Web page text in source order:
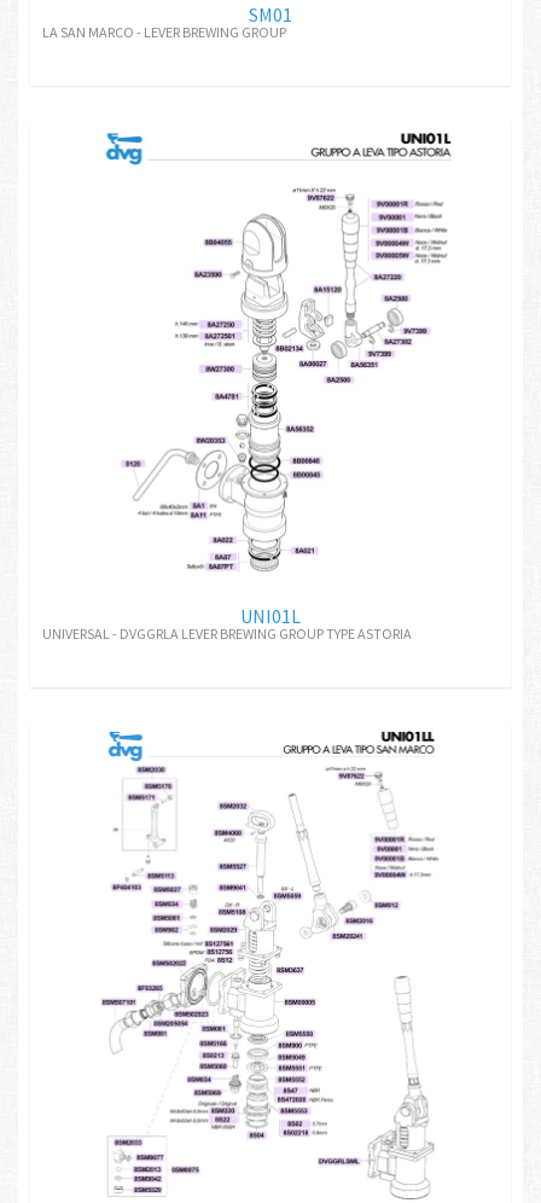
SM01
LA SAN MARCO - LEVER BREWING GROUP
UNI01L
UNIVERSAL - DVGGRLA LEVER BREWING GROUP TYPE ASTORIA